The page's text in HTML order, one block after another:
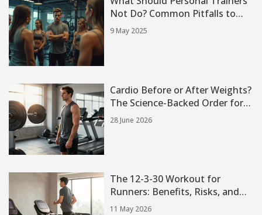
Not Do? Common Pitfalls to
Avoid
9 May 2025
Cardio Before or After Weights?
The Science-Backed Order for
Strength and Fat Loss
28 June 2026
The 12-3-30 Workout for
Runners: Benefits, Risks, and
How to Use It
11 May 2026